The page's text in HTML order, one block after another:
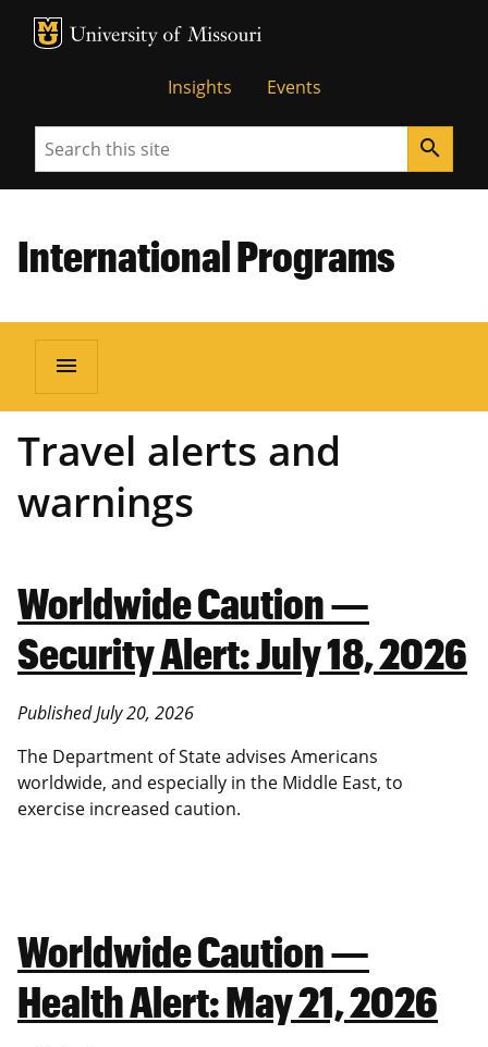
MU Logo
Insights Events
Search search
International Programs
menu
Travel alerts and
warnings
Worldwide Caution —
Security Alert: July 18, 2026
Published July 20, 2026
The Department of State advises Americans
worldwide, and especially in the Middle East, to
exercise increased caution.
Worldwide Caution —
Health Alert: May 21, 2026